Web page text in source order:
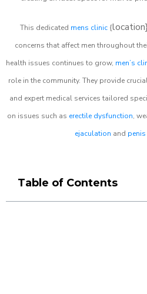
This dedicated mens clinic{
concerns that affect men throughout
health issues continues to grow, men’s
role in the community. They provide
and expert medical services tailored
on issues such as erectile dysfunction,
ejaculation and
Table of Contents